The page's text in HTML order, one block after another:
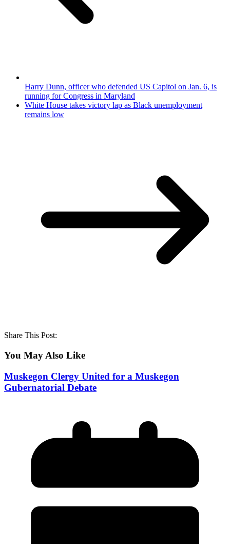
Harry Dunn, officer who defended US Capitol on Jan. 6, is
running for Congress in Maryland
White House takes victory lap as Black unemployment
remains low
Share This Post:
You May Also Like
Muskegon Clergy United for a Muskegon
Gubernatorial Debate